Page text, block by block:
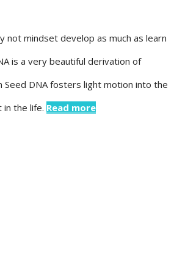
mindset develop as much as learn
is a very beautiful derivation of
DNA fosters light motion into the
the life. Read more